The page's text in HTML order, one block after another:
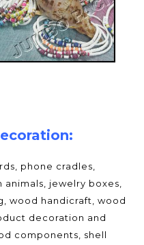
phone cradles,
jewelry boxes,
wood handicraft, wood
decoration and
components, shell